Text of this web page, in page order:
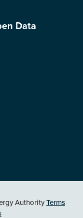
Data
AuthorityTerms